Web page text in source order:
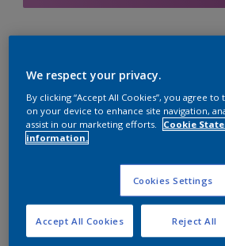
Coordinating
section
We respect your privacy.
By clicking “Accept All Cookies”, you agree
on your device to enhance site navigation,
assist in our marketing efforts.
Cookie
information.
Cookies Settings
Reject All
Accept All Cookies